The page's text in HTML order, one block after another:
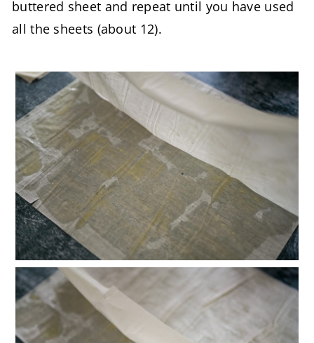
buttered sheet and repeat until you have used
all the sheets (about 12).